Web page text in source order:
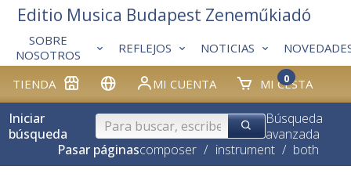
TIENDA MI CUENTA MI CESTA
0
SOBRE
NOSOTROS
REFLEJOS NOTICIAS
Editio Musica Budapest Zeneműkiadó
Iniciar
búsqueda
Búsqueda
avanzada
Pasar páginascomposer / instrument / both